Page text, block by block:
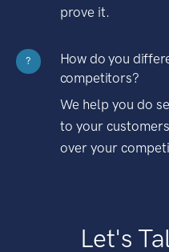
prove it.
?
How do you
competitors?
We help you do
to your
over your
Let's